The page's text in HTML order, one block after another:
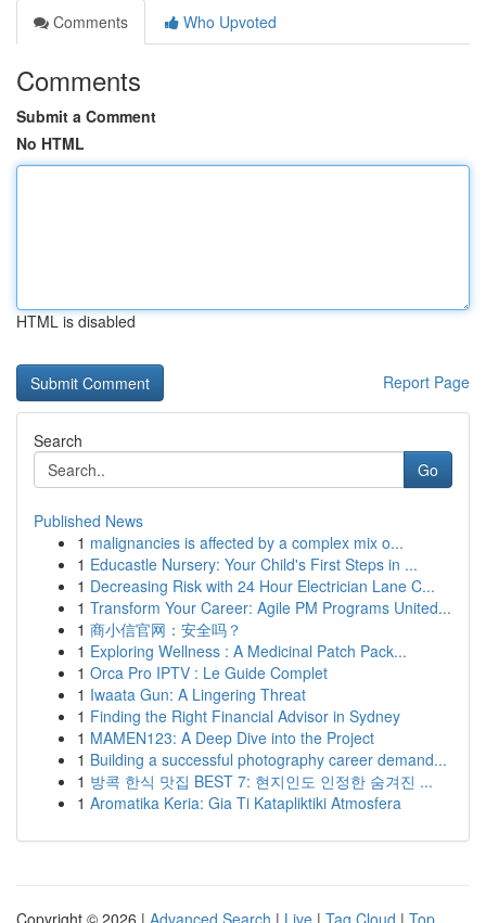
Comments
Who Upvoted
Comments
Submit a Comment
No HTML
HTML is disabled
Report Page
Search
Go
Published News
1 malignancies is affected by a complex mix o...
1 Educastle Nursery: Your Child's First Steps in ...
1 Decreasing Risk with 24 Hour Electrician Lane C...
1 Transform Your Career: Agile PM Programs United...
1 商小信官网：安全吗？
1 Exploring Wellness : A Medicinal Patch Pack...
1 Orca Pro IPTV : Le Guide Complet
1 Iwaata Gun: A Lingering Threat
1 Finding the Right Financial Advisor in Sydney
1 MAMEN123: A Deep Dive into the Project
1 Building a successful photography career demand...
1 방콕 한식 맛집 BEST 7: 현지인도 인정한 숨겨진 ...
1 Aromatika Keria: Gia Ti Katapliktiki Atmosfera
Copyright © 2026 | Advanced Search | Live | Tag Cloud | Top